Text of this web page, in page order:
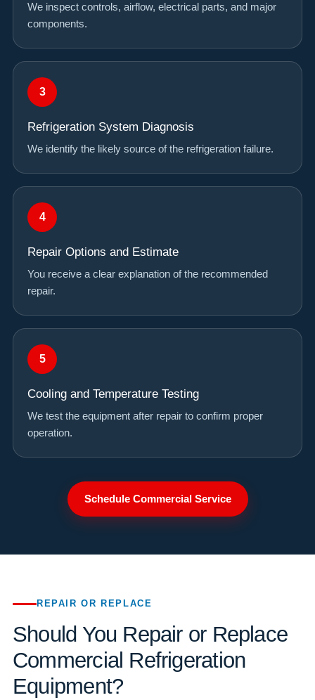
We inspect controls, airflow, electrical parts, and major
components.
Refrigeration System Diagnosis
We identify the likely source of the refrigeration failure.
Repair Options and Estimate
You receive a clear explanation of the recommended
repair.
Cooling and Temperature Testing
We test the equipment after repair to confirm proper
operation.
Schedule Commercial Service
REPAIR OR REPLACE
Should You Repair or Replace
Commercial Refrigeration
Equipment?